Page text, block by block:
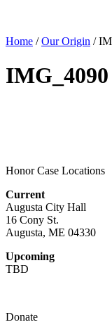
Home /Our Origin /
IMG_4090
Honor Case Locations
Current
Augusta City Hall
16 Cony St.
Augusta, ME 04330
Upcoming
TBD
Donate